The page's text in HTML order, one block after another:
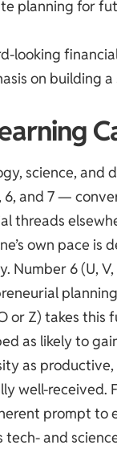
planning for
looking
on building
science,
and 7 —
threads
own pace
6 (U,
or Z) takes
as likely to
as
well-received.
prompt
tech- and